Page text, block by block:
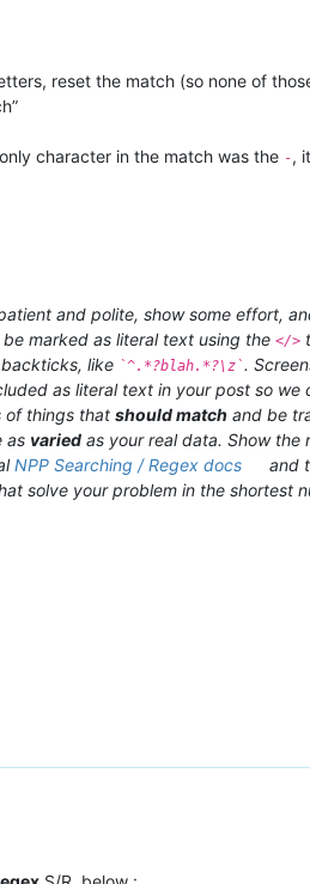
reset the match (so none of
character in the match was the -,
and polite, show some effort,
marked as literal text using the </>
like `^.*?blah.*?\z`.
as literal text in your post so
of things that should match and be
as varied as your real data. Show the
NPP Searching / Regex docs and
solve your problem in the shortest